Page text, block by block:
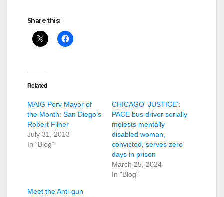
Share this:
Related
MAIG Perv Mayor of
the Month: San Diego’s
Robert Filner
July 31, 2013
In "Blog"
CHICAGO ‘JUSTICE’:
PACE bus driver serially
molests mentally
disabled woman,
convicted, serves zero
days in prison
March 25, 2024
In "Blog"
Meet the Anti-gun